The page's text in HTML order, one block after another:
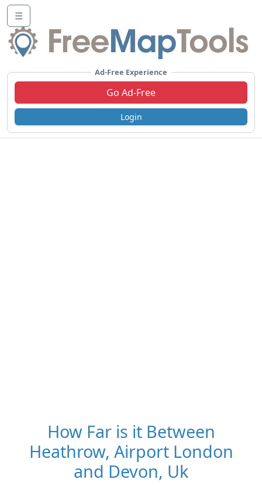
☰
Ad-Free Experience
Go Ad-Free
Login
How Far is it Between
Heathrow, Airport London
and Devon, Uk